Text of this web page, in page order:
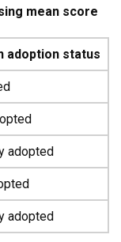
mean score
adoption status
adopted
adopted